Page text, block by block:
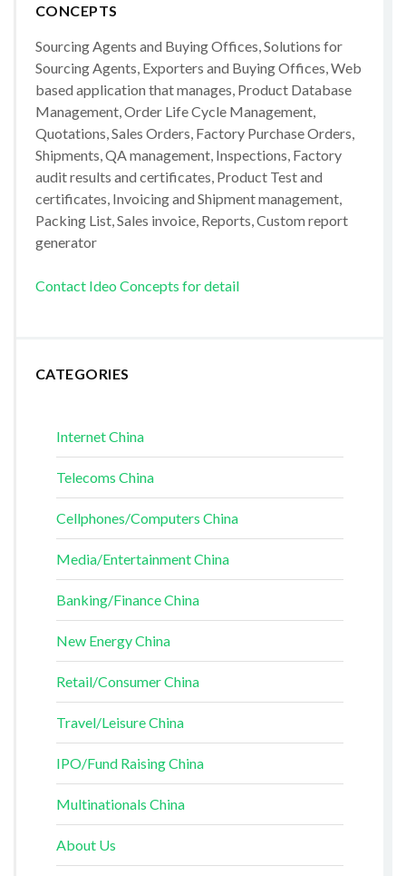
CONCEPTS
Sourcing Agents and Buying Offices, Solutions for
Sourcing Agents, Exporters and Buying Offices, Web
based application that manages, Product Database
Management, Order Life Cycle Management,
Quotations, Sales Orders, Factory Purchase Orders,
Shipments, QA management, Inspections, Factory
audit results and certificates, Product Test and
certificates, Invoicing and Shipment management,
Packing List, Sales invoice, Reports, Custom report
generator
Contact Ideo Concepts for detail
CATEGORIES
Internet China
Telecoms China
Cellphones/Computers China
Media/Entertainment China
Banking/Finance China
New Energy China
Retail/Consumer China
Travel/Leisure China
IPO/Fund Raising China
Multinationals China
About Us